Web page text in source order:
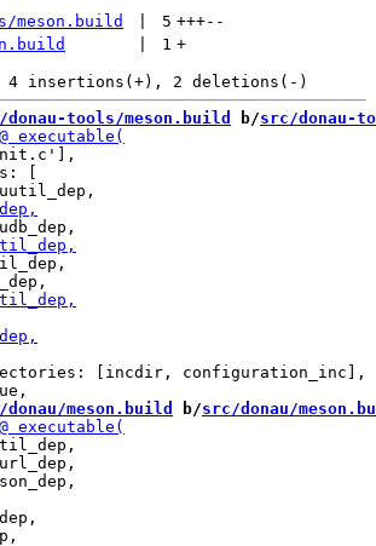
meson.build 5 +++--
1 +
donau-tools/meson.build b/src/donau-
[
[incdir, configuration_inc],
meson.build b/src/donau/